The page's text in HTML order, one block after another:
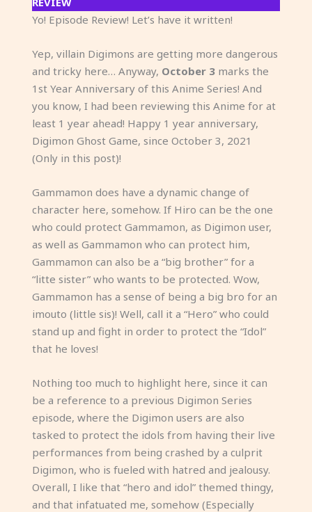
Yo! Episode Review! Let’s have it written!
Yep, villain Digimons are getting more dangerous
and tricky here… Anyway, October 3marks the
1st Year Anniversary of this Anime Series! And
you know, I had been reviewing this Anime for at
least 1 year ahead! Happy 1 year anniversary,
Digimon Ghost Game, since October 3, 2021
(Only in this post)!
Gammamon does have a dynamic change of
character here, somehow. If Hiro can be the one
who could protect Gammamon, as Digimon user,
as well as Gammamon who can protect him,
Gammamon can also be a “big brother” for a
“litte sister” who wants to be protected. Wow,
Gammamon has a sense of being a big bro for an
imouto (little sis)! Well, call it a “Hero” who could
stand up and fight in order to protect the “Idol”
that he loves!
Nothing too much to highlight here, since it can
be a reference to a previous Digimon Series
episode, where the Digimon users are also
tasked to protect the idols from having their live
performances from being crashed by a culprit
Digimon, who is fueled with hatred and jealousy.
Overall, I like that “hero and idol” themed thingy,
and that infatuated me, somehow (Especially